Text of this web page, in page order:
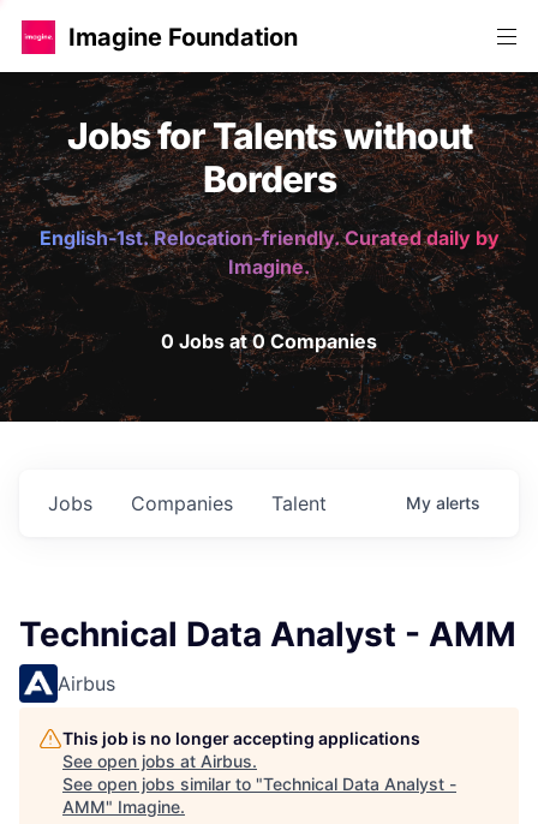
Imagine Foundation
Jobs for Talents without
Borders
English-1st. Relocation-friendly. Curated daily by
Imagine.
0 Jobs at 0 Companies
Jobs Companies Talent My alerts
Technical Data Analyst - AMM
Airbus
This job is no longer accepting applications
See open jobs at Airbus.
See open jobs similar to "Technical Data Analyst -
AMM" Imagine.